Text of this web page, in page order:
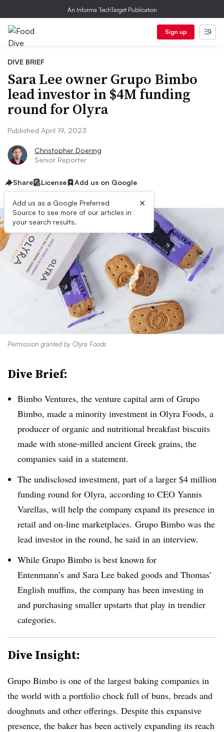
An Informa TechTarget Publication
Sign up
DIVE BRIEF
Sara Lee owner Grupo Bimbo
lead investor in $4M funding
round for Olyra
Published April 19, 2023
Christopher Doering
Senior Reporter
Share License Add us on Google
Add us as a Google Preferred
Source to see more of our articles in
your search results.
×
Permission granted by Olyra Foods
Dive Brief:
Bimbo Ventures, the venture capital arm of Grupo
Bimbo, made a minority investment in Olyra Foods, a
producer of organic and nutritional breakfast biscuits
made with stone-milled ancient Greek grains, the
companies said in a statement.
The undisclosed investment, part of a larger $4 million
funding round for Olyra, according to CEO Yannis
Varellas, will help the company expand its presence in
retail and on-line marketplaces. Grupo Bimbo was the
lead investor in the round, he said in an interview.
While Grupo Bimbo is best known for
Entenmann’s and Sara Lee baked goods and Thomas’
English muffins, the company has been investing in
and purchasing smaller upstarts that play in trendier
categories.
Dive Insight:
Grupo Bimbo is one of the largest baking companies in
the world with a portfolio chock full of buns, breads and
doughnuts and other offerings. Despite this expansive
presence, the baker has been actively expanding its reach